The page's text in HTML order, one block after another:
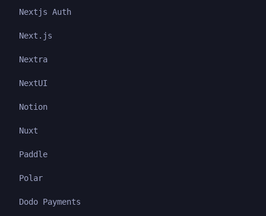
Nextjs Auth
Next.js
Nextra
NextUI
Notion
Nuxt
Paddle
Polar
Dodo Payments